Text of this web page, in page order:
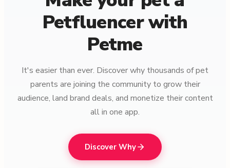
Petfluencer with
Petme
It's easier than ever. Discover why thousands of pet
parents are joining the community to grow their
audience, land brand deals, and monetize their content
all in one app.
Discover Why